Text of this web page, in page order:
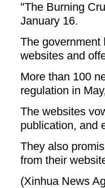
"The Burning
January 16.
The government
websites and
More than 100
regulation in
The websites
publication, and
They also
from their
(Xinhua News